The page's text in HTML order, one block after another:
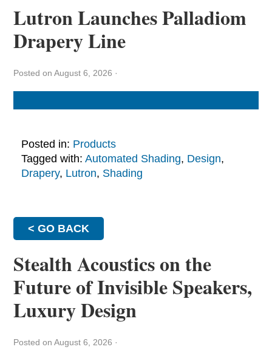
Lutron Launches Palladiom
Drapery Line
Posted on August 6, 2026 ·
Posted in: Products
Tagged with: Automated Shading, Design,
Drapery, Lutron, Shading
< GO BACK
Stealth Acoustics on the
Future of Invisible Speakers,
Luxury Design
Posted on August 6, 2026 ·